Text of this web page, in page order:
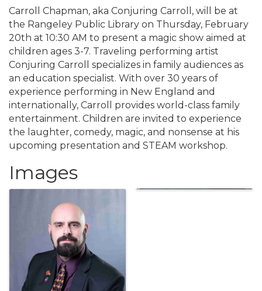
Carroll Chapman, aka Conjuring Carroll, will be at
the Rangeley Public Library on Thursday, February
20th at 10:30 AM to present a magic show aimed at
children ages 3-7. Traveling performing artist
Conjuring Carroll specializes in family audiences as
an education specialist. With over 30 years of
experience performing in New England and
internationally, Carroll provides world-class family
entertainment. Children are invited to experience
the laughter, comedy, magic, and nonsense at his
upcoming presentation and STEAM workshop.
Images